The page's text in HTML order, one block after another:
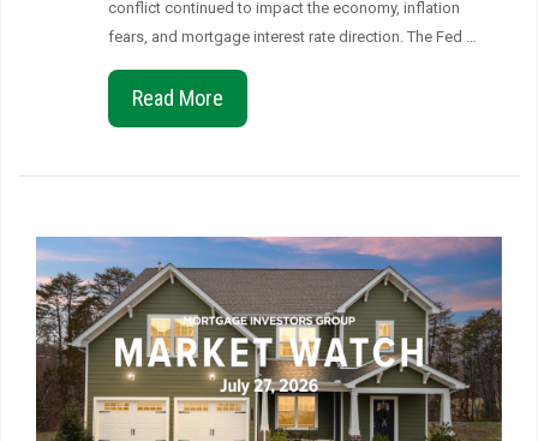
conflict continued to impact the economy, inflation
fears, and mortgage interest rate direction. The Fed …
Read More